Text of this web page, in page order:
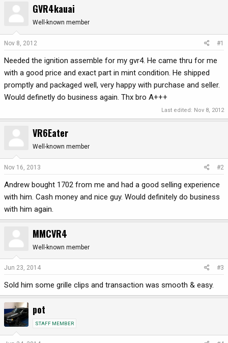
t
a
e
a
r
t
e
GVR4kauai
Well-known member
Nov 8, 2012 #1
Needed the ignition assemble for my gvr4. He came thru for me
with a good price and exact part in mint condition. He shipped
promptly and packaged well, very happy with purchase and seller.
Would definetly do business again. Thx bro A+++
Last edited: Nov 8, 2012
VR6Eater
Well-known member
Nov 16, 2013 #2
Andrew bought 1702 from me and had a good selling experience
with him. Cash money and nice guy. Would definitely do business
with him again.
MMCVR4
Well-known member
Jun 23, 2014 #3
Sold him some grille clips and transaction was smooth & easy.
pot
STAFF MEMBER